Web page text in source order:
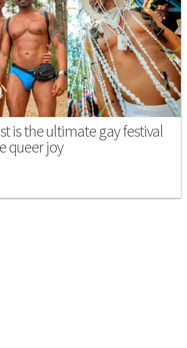
is the ultimate gay festival
queer joy